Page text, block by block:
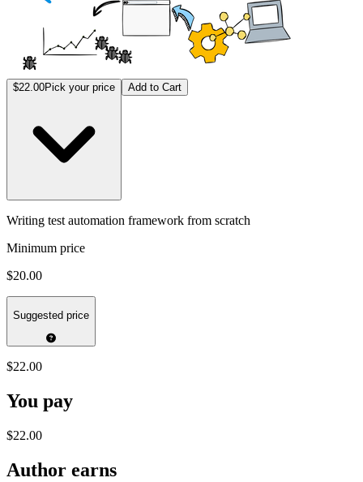
$22.00Pick your price Add to Cart
Writing test automation framework from scratch
Minimum price
$20.00
Suggested price
$22.00
You pay
$22.00
Author earns